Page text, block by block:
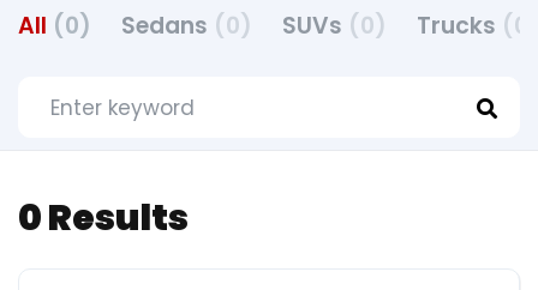
All (0) Sedans (0) SUVs (0) Trucks
0 Results